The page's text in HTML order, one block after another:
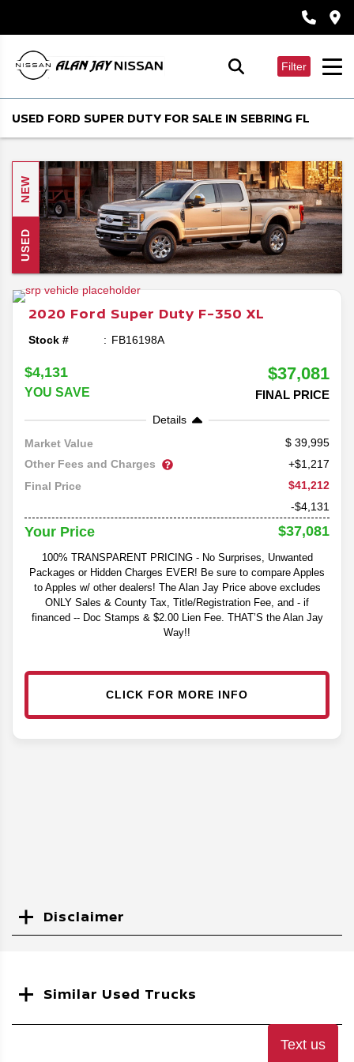
Filter
USED FORD SUPER DUTY FOR SALE IN SEBRING FL
NEW
USED
2020 Ford Super Duty F-350 XL
Stock # FB16198A
$4,131
YOU SAVE
$37,081
FINAL PRICE
Details
Market Value
39,995
Other Fees and Charges
+$1,217
Final Price
$41,212
-$4,131
Your Price $37,081
100% TRANSPARENT PRICING - No Surprises, Unwanted
Packages or Hidden Charges EVER! Be sure to compare Apples
to Apples w/ other dealers! The Alan Jay Price above excludes
ONLY Sales & County Tax, Title/Registration Fee, and - if
financed -- Doc Stamps & $2.00 Lien Fee. THAT’S the Alan Jay
Way!!
CLICK FOR MORE INFO
Disclaimer
Similar Used Trucks
Text us